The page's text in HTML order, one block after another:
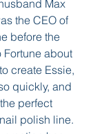
Max
the CEO of
before the
Fortune about
create Essie,
quickly, and
perfect
polish line.